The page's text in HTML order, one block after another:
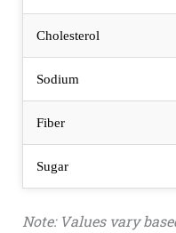
Cholesterol
Sodium
Fiber
Sugar
Note: Values vary